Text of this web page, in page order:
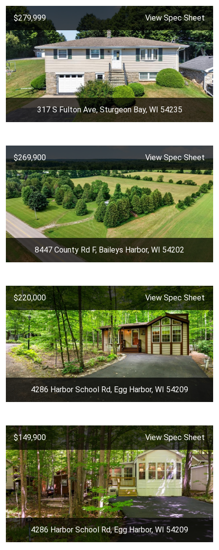
$279,999 View Spec Sheet
317 S Fulton Ave, Sturgeon Bay, WI 54235
$269,900 View Spec Sheet
8447 County Rd F, Baileys Harbor, WI 54202
$220,000 View Spec Sheet
4286 Harbor School Rd, Egg Harbor, WI 54209
$149,900 View Spec Sheet
4286 Harbor School Rd, Egg Harbor, WI 54209